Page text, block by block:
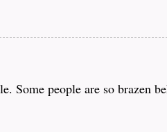
Some people are so brazen